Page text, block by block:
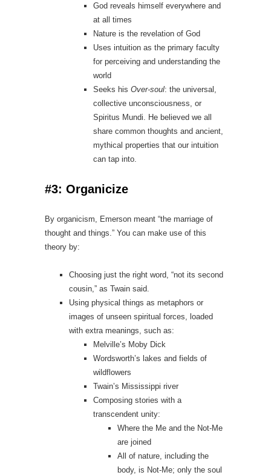
God reveals himself everywhere and
at all times
Nature is the revelation of God
Uses intuition as the primary faculty
for perceiving and understanding the
world
Seeks his Over‑soul: the universal,
collective unconsciousness, or
Spiritus Mundi. He believed we all
share common thoughts and ancient,
mythical properties that our intuition
can tap into.
#3: Organicize
By organicism, Emerson meant “the marriage of
thought and things.” You can make use of this
theory by:
Choosing just the right word, “not its second
cousin,” as Twain said.
Using physical things as metaphors or
images of unseen spiritual forces, loaded
with extra meanings, such as:
Melville’s Moby Dick
Wordsworth’s lakes and fields of
wildflowers
Twain’s Mississippi river
Composing stories with a
transcendent unity:
Where the Me and the Not‑Me
are joined
All of nature, including the
body, is Not‑Me; only the soul